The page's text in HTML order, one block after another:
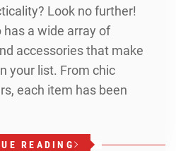
Look no further!
a wide array of
accessories that make
your list. From chic
each item has been
READING